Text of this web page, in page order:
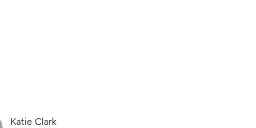
Katie Clark